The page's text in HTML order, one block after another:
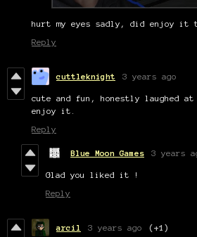
hurt my eyes sadly, did enjoy it
Reply
cuttleknight 3 years ago
cute and fun, honestly laughed
enjoy it.
Reply
Blue Moon Games 3 years
Glad you liked it !
Reply
arcil 3 years ago (+1)